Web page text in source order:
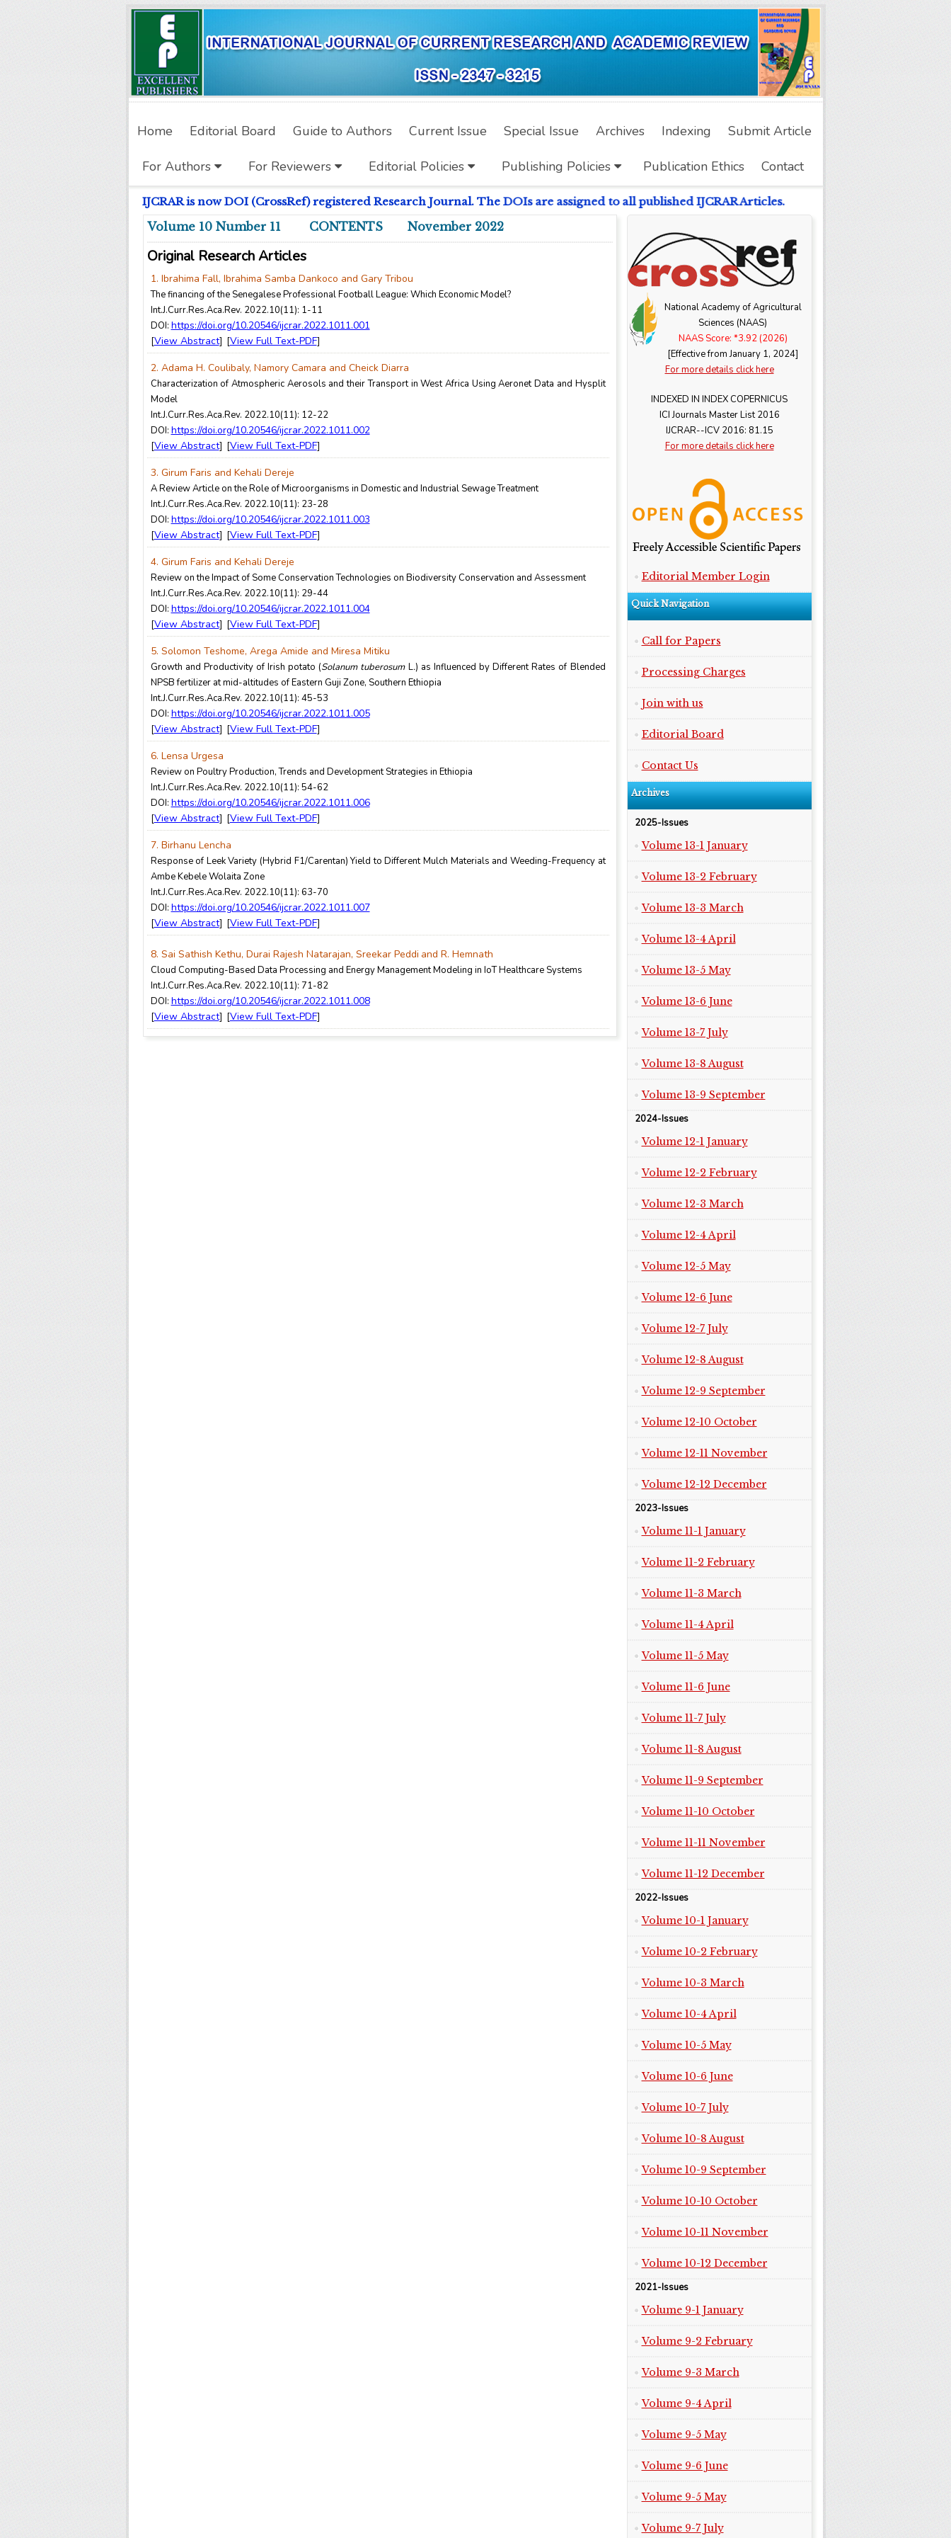
Home Editorial Board Guide to Authors Current Issue Special Issue Archives Indexing Submit Article
For Authors For Reviewers Editorial Policies Publishing Policies Publication Ethics Contact
IJCRAR is now DOI (CrossRef) registered Research Journal. The DOIs are assigned to all published IJCRAR Articles.
Volume 10 Number 11 CONTENTS November 2022
Original Research Articles
1. Ibrahima Fall, Ibrahima Samba Dankoco and Gary Tribou
The financing of the Senegalese Professional Football League: Which Economic Model?
Int.J.Curr.Res.Aca.Rev. 2022.10(11): 1-11
DOI: https://doi.org/10.20546/ijcrar.2022.1011.001
[View Abstract] [View Full Text-PDF]
2. Adama H. Coulibaly, Namory Camara and Cheick Diarra
Characterization of Atmospheric Aerosols and their Transport in West Africa Using Aeronet Data and Hysplit
Model
Int.J.Curr.Res.Aca.Rev. 2022.10(11): 12-22
DOI: https://doi.org/10.20546/ijcrar.2022.1011.002
[View Abstract] [View Full Text-PDF]
3. Girum Faris and Kehali Dereje
A Review Article on the Role of Microorganisms in Domestic and Industrial Sewage Treatment
Int.J.Curr.Res.Aca.Rev. 2022.10(11): 23-28
DOI: https://doi.org/10.20546/ijcrar.2022.1011.003
[View Abstract] [View Full Text-PDF]
4. Girum Faris and Kehali Dereje
Review on the Impact of Some Conservation Technologies on Biodiversity Conservation and Assessment
Int.J.Curr.Res.Aca.Rev. 2022.10(11): 29-44
DOI: https://doi.org/10.20546/ijcrar.2022.1011.004
[View Abstract] [View Full Text-PDF]
5. Solomon Teshome, Arega Amide and Miresa Mitiku
Growth and Productivity of Irish potato (Solanum tuberosum L.) as Influenced by Different Rates of Blended
NPSB fertilizer at mid-altitudes of Eastern Guji Zone, Southern Ethiopia
Int.J.Curr.Res.Aca.Rev. 2022.10(11): 45-53
DOI: https://doi.org/10.20546/ijcrar.2022.1011.005
[View Abstract] [View Full Text-PDF]
6. Lensa Urgesa
Review on Poultry Production, Trends and Development Strategies in Ethiopia
Int.J.Curr.Res.Aca.Rev. 2022.10(11): 54-62
DOI: https://doi.org/10.20546/ijcrar.2022.1011.006
[View Abstract] [View Full Text-PDF]
7. Birhanu Lencha
Response of Leek Variety (Hybrid F1/Carentan) Yield to Different Mulch Materials and Weeding-Frequency at
Ambe Kebele Wolaita Zone
Int.J.Curr.Res.Aca.Rev. 2022.10(11): 63-70
DOI: https://doi.org/10.20546/ijcrar.2022.1011.007
[View Abstract] [View Full Text-PDF]
8. Sai Sathish Kethu, Durai Rajesh Natarajan, Sreekar Peddi and R. Hemnath
Cloud Computing-Based Data Processing and Energy Management Modeling in IoT Healthcare Systems
Int.J.Curr.Res.Aca.Rev. 2022.10(11): 71-82
DOI: https://doi.org/10.20546/ijcrar.2022.1011.008
[View Abstract] [View Full Text-PDF]
National Academy of Agricultural
Sciences (NAAS)
NAAS Score: *3.92 (2026)
[Effective from January 1, 2024]
For more details click here
INDEXED IN INDEX COPERNICUS
ICI Journals Master List 2016
IJCRAR--ICV 2016: 81.15
For more details click here
Editorial Member Login
Quick Navigation
Call for Papers
Processing Charges
Join with us
Editorial Board
Contact Us
Archives
2025-Issues
Volume 13-1 January
Volume 13-2 February
Volume 13-3 March
Volume 13-4 April
Volume 13-5 May
Volume 13-6 June
Volume 13-7 July
Volume 13-8 August
Volume 13-9 September
2024-Issues
Volume 12-1 January
Volume 12-2 February
Volume 12-3 March
Volume 12-4 April
Volume 12-5 May
Volume 12-6 June
Volume 12-7 July
Volume 12-8 August
Volume 12-9 September
Volume 12-10 October
Volume 12-11 November
Volume 12-12 December
2023-Issues
Volume 11-1 January
Volume 11-2 February
Volume 11-3 March
Volume 11-4 April
Volume 11-5 May
Volume 11-6 June
Volume 11-7 July
Volume 11-8 August
Volume 11-9 September
Volume 11-10 October
Volume 11-11 November
Volume 11-12 December
2022-Issues
Volume 10-1 January
Volume 10-2 February
Volume 10-3 March
Volume 10-4 April
Volume 10-5 May
Volume 10-6 June
Volume 10-7 July
Volume 10-8 August
Volume 10-9 September
Volume 10-10 October
Volume 10-11 November
Volume 10-12 December
2021-Issues
Volume 9-1 January
Volume 9-2 February
Volume 9-3 March
Volume 9-4 April
Volume 9-5 May
Volume 9-6 June
Volume 9-5 May
Volume 9-7 July